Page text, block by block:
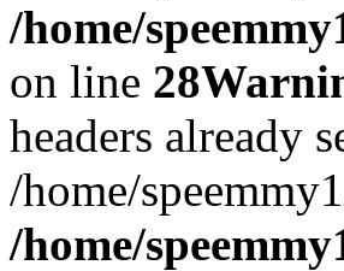
/home/
on line 28
headers already
/home/
/home/